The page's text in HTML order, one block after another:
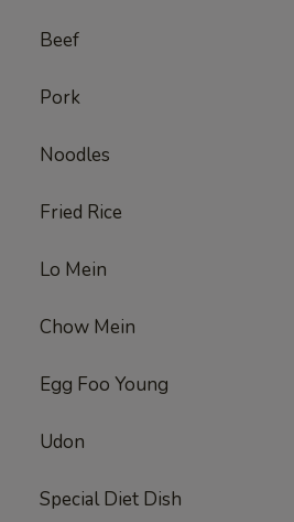
Beef
Pork
Noodles
Fried Rice
Lo Mein
Chow Mein
Egg Foo Young
Udon
Special Diet Dish